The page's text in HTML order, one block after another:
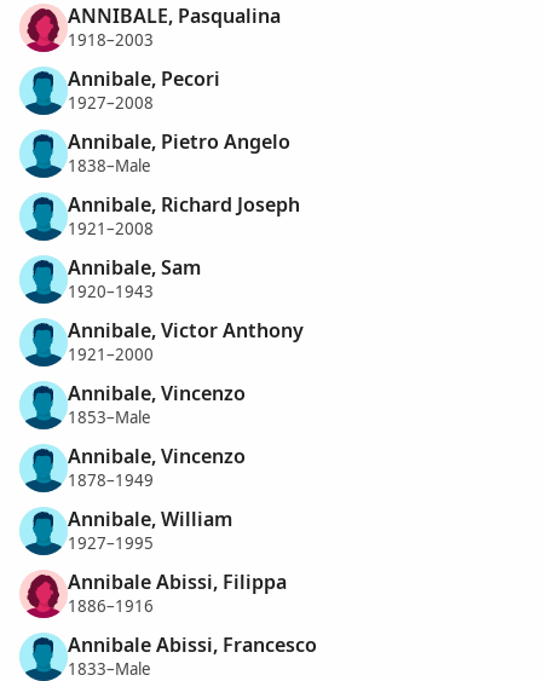
ANNIBALE, Pasqualina
1918–2003
Annibale, Pecori
1927–2008
Annibale, Pietro Angelo
1838–Male
Annibale, Richard Joseph
1921–2008
Annibale, Sam
1920–1943
Annibale, Victor Anthony
1921–2000
Annibale, Vincenzo
1853–Male
Annibale, Vincenzo
1878–1949
Annibale, William
1927–1995
Annibale Abissi, Filippa
1886–1916
Annibale Abissi, Francesco
1833–Male